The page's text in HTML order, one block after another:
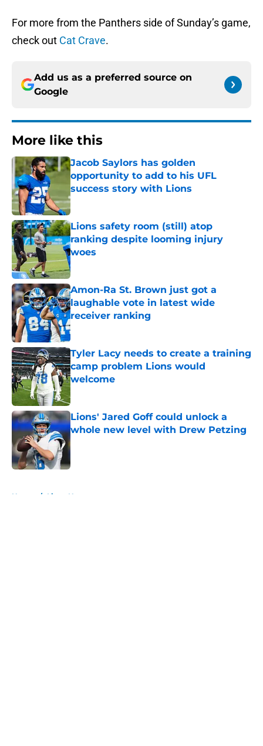
For more from the Panthers side of Sunday’s game,
check out Cat Crave.
Add us as a preferred source on
Google
More like this
Jacob Saylors has golden
opportunity to add to his UFL
success story with Lions
Published by on Invalid Date
Lions safety room (still) atop
ranking despite looming injury
woes
Published by on Invalid Date
Amon-Ra St. Brown just got a
laughable vote in latest wide
receiver ranking
Published by on Invalid Date
Tyler Lacy needs to create a training
camp problem Lions would
welcome
Published by on Invalid Date
Lions' Jared Goff could unlock a
whole new level with Drew Petzing
Published by on Invalid Date
Home / Lions News